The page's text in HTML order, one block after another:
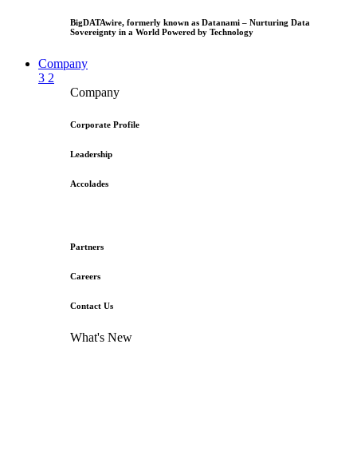
BigDATAwire, formerly known as Datanami – Nurturing Data
Sovereignty in a World Powered by Technology
Company
3 2
Company
Corporate Profile
Leadership
Accolades
Partners
Careers
Contact Us
What's New